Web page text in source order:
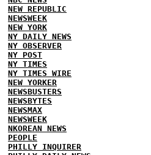
NEW REPUBLIC
NEWSWEEK
NEW YORK
NY DAILY NEWS
NY OBSERVER
NY POST
NY TIMES
NY TIMES WIRE
NEW YORKER
NEWSBUSTERS
NEWSBYTES
NEWSMAX
NEWSWEEK
NKOREAN NEWS
PEOPLE
PHILLY INQUIRER